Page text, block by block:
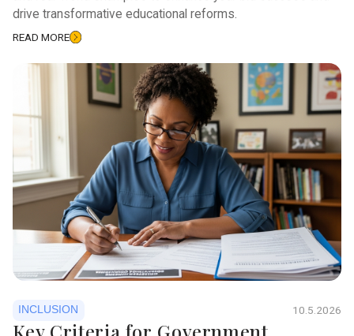
drive transformative educational reforms.
READ MORE
INCLUSION 10.5.2026